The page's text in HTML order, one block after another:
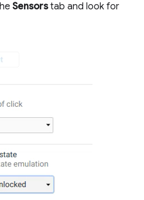
Sensorstab and look for